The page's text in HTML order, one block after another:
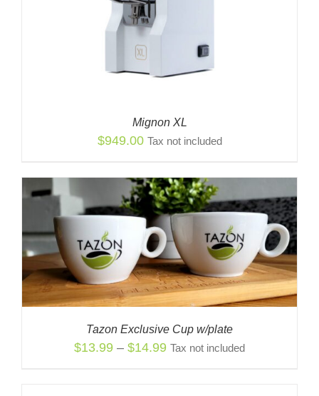
Mignon XL
$949.00 Tax not included
Tazon Exclusive Cup w/plate
$13.99 – $14.99Price
Tax not included